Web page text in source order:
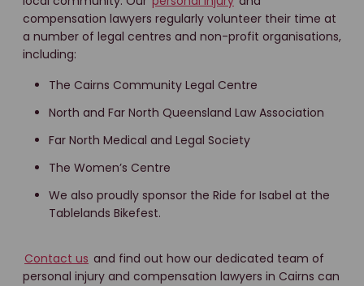
compensation lawyers regularly volunteer their time at
a number of legal centres and non-profit organisations,
including:
The Cairns Community Legal Centre
North and Far North Queensland Law Association
Far North Medical and Legal Society
The Women’s Centre
We also proudly sponsor the Ride for Isabel at the
Tablelands Bikefest.
Contact us and find out how our dedicated team of
personal injury and compensation lawyers in Cairns can